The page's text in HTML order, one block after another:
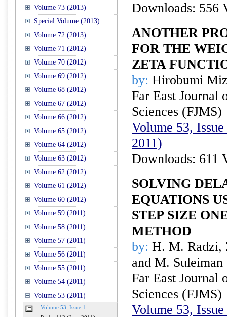
Volume 73 (2013)
Special Volume (2013)
Volume 72 (2013)
Volume 71 (2012)
Volume 70 (2012)
Volume 69 (2012)
Volume 68 (2012)
Volume 67 (2012)
Volume 66 (2012)
Volume 65 (2012)
Volume 64 (2012)
Volume 63 (2012)
Volume 62 (2012)
Volume 61 (2012)
Volume 60 (2012)
Volume 59 (2011)
Volume 58 (2011)
Volume 57 (2011)
Volume 56 (2011)
Volume 55 (2011)
Volume 54 (2011)
Volume 53 (2011)
Volume 53, Issue 1
Downloads: 556
ANOTHER
FOR THE
ZETA
by: Hirobumi
Far East Journal
Sciences (FJMS)
Volume 53,
2011)
Downloads: 611
SOLVING
EQUATIONS
STEP SIZE
METHOD
by: H. M. Radzi,
and M. Suleiman
Far East Journal
Sciences (FJMS)
Volume 53,